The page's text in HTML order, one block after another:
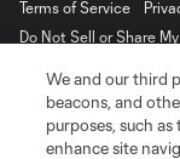
Terms of Service
Do Not Sell or Share
registered trademarks
and logos of MLS
MLS or are used with
is forbidden.
We and our third
beacons, and
purposes, such
enhance site